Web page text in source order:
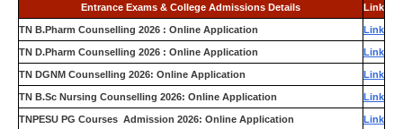
Entrance Exams & College Admissions Details Link
TN B.Pharm Counselling 2026 : Online Application Link
TN D.Pharm Counselling 2026 : Online Application Link
TN DGNM Counselling 2026: Online Application Link
TN B.Sc Nursing Counselling 2026: Online Application Link
TNPESU PG Courses Admission 2026: Online Application Link